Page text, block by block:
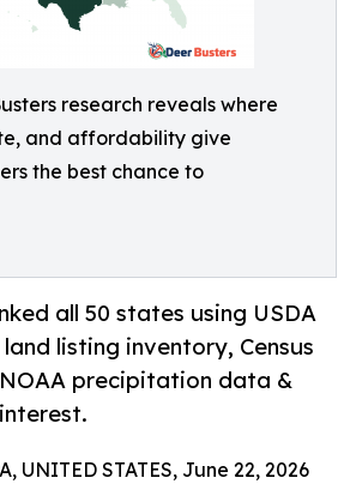
research reveals where
and affordability give
the best chance to
all 50 states using USDA
listing inventory, Census
precipitation data &
UNITED STATES, June 22, 2026